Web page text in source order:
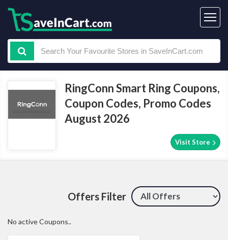
RingConn Smart Ring Coupons,
Coupon Codes, Promo Codes
August 2026
Visit Store
Offers Filter
No active Coupons..